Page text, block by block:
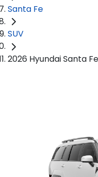
Santa Fe
SUV
2026 Hyundai Santa